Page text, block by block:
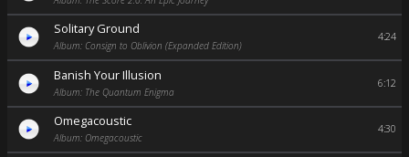
Solitary Ground
Album: Consign to Oblivion (Expanded Edition)
4:24
Banish Your Illusion
Album: The Quantum Enigma
6:12
Omegacoustic
Album: Omegacoustic
4:30